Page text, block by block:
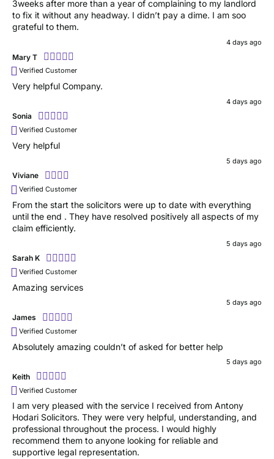
3weeks after more than a year of complaining to my landlord
to fix it without any headway. I didn’t pay a dime. I am soo
grateful to them.
4 days ago
Mary T
Verified Customer
Very helpful Company.
4 days ago
Sonia
Verified Customer
Very helpful
5 days ago
Viviane
Verified Customer
From the start the solicitors were up to date with everything
until the end . They have resolved positively all aspects of my
claim efficiently.
5 days ago
Sarah K
Verified Customer
Amazing services
5 days ago
James
Verified Customer
Absolutely amazing couldn’t of asked for better help
5 days ago
Keith
Verified Customer
I am very pleased with the service I received from Antony
Hodari Solicitors. They were very helpful, understanding, and
professional throughout the process. I would highly
recommend them to anyone looking for reliable and
supportive legal representation.